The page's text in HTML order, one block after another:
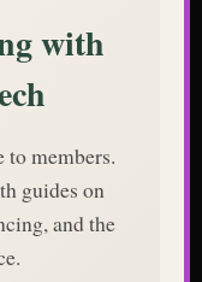
with
members.
guides on
and the